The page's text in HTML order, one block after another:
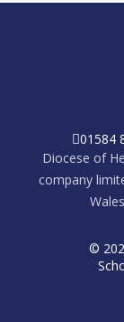
01584
Diocese of
company
©